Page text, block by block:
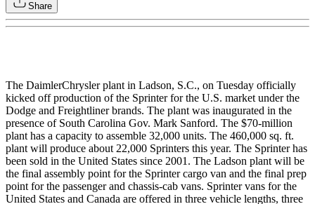
Share
The DaimlerChrysler plant in Ladson, S.C., on Tuesday officially
kicked off production of the Sprinter for the U.S. market under the
Dodge and Freightliner brands. The plant was inaugurated in the
presence of South Carolina Gov. Mark Sanford. The $70-million
plant has a capacity to assemble 32,000 units. The 460,000 sq. ft.
plant will produce about 22,000 Sprinters this year. The Sprinter has
been sold in the United States since 2001. The Ladson plant will be
the final assembly point for the Sprinter cargo van and the final prep
point for the passenger and chassis-cab vans. Sprinter vans for the
United States and Canada are offered in three vehicle lengths, three